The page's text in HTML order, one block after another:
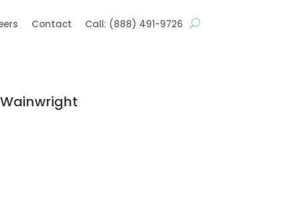
Contact Call: (888) 491-9726